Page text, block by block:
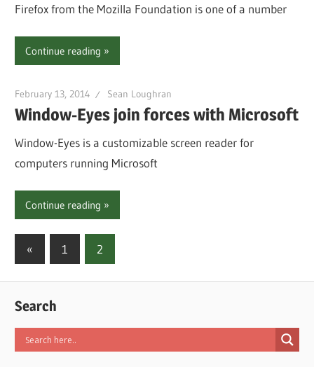
Firefox from the Mozilla Foundation is one of a number
Continue reading
February 13, 2014 Sean Loughran
Window-Eyes join forces with Microsoft
Window-Eyes is a customizable screen reader for
computers running Microsoft
Continue reading
Posts
« Previous
Posts
1 2
Search